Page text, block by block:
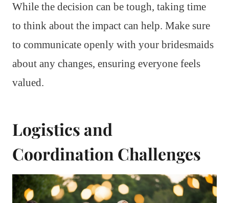
While the decision can be tough, taking time
to think about the impact can help. Make sure
to communicate openly with your bridesmaids
about any changes, ensuring everyone feels
valued.
Logistics and
Coordination Challenges